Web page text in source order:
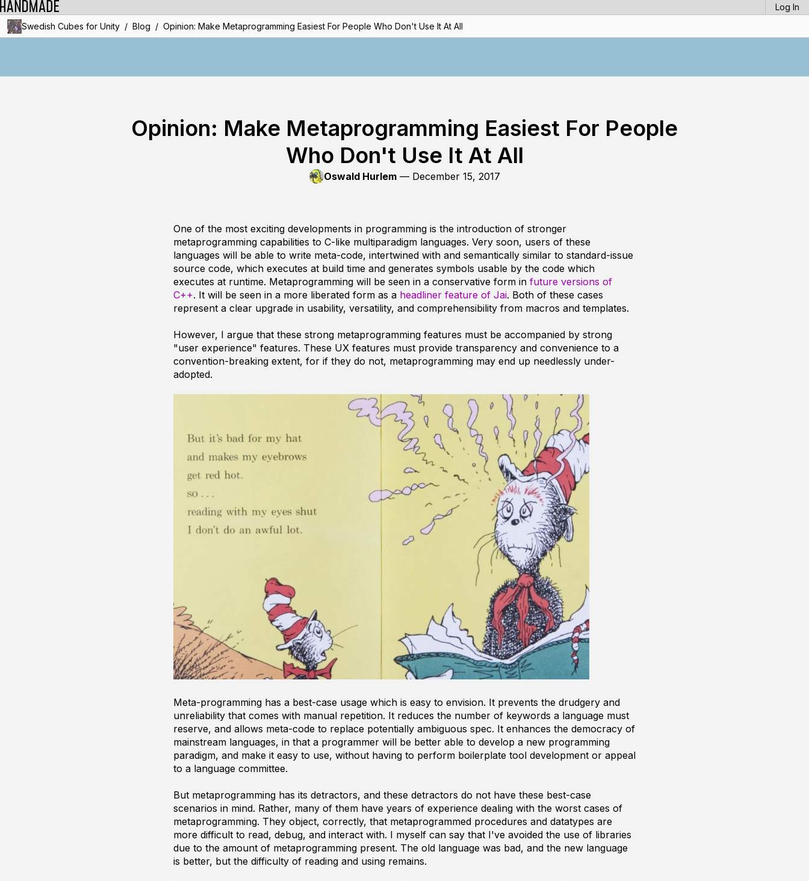
Log In
Swedish Cubes for Unity / Blog / Opinion: Make Metaprogramming Easiest For People Who Don't Use It At All
Opinion: Make Metaprogramming Easiest For People
Who Don't Use It At All
Oswald Hurlem— December 15, 2017
One of the most exciting developments in programming is the introduction of stronger
metaprogramming capabilities to C-like multiparadigm languages. Very soon, users of these
languages will be able to write meta-code, intertwined with and semantically similar to standard-issue
source code, which executes at build time and generates symbols usable by the code which
executes at runtime. Metaprogramming will be seen in a conservative form in future versions of
C++. It will be seen in a more liberated form as a headliner feature of Jai. Both of these cases
represent a clear upgrade in usability, versatility, and comprehensibility from macros and templates.
However, I argue that these strong metaprogramming features must be accompanied by strong
"user experience" features. These UX features must provide transparency and convenience to a
convention-breaking extent, for if they do not, metaprogramming may end up needlessly under-
adopted.
Meta-programming has a best-case usage which is easy to envision. It prevents the drudgery and
unreliability that comes with manual repetition. It reduces the number of keywords a language must
reserve, and allows meta-code to replace potentially ambiguous spec. It enhances the democracy of
mainstream languages, in that a programmer will be better able to develop a new programming
paradigm, and make it easy to use, without having to perform boilerplate tool development or appeal
to a language committee.
But metaprogramming has its detractors, and these detractors do not have these best-case
scenarios in mind. Rather, many of them have years of experience dealing with the worst cases of
metaprogramming. They object, correctly, that metaprogrammed procedures and datatypes are
more difficult to read, debug, and interact with. I myself can say that I've avoided the use of libraries
due to the amount of metaprogramming present. The old language was bad, and the new language
is better, but the difficulty of reading and using remains.